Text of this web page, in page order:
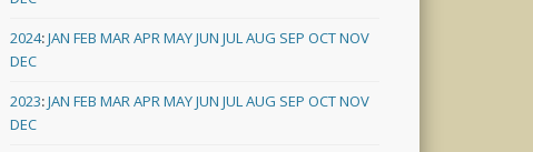
2024:JAN FEB MARAPRMAYJUN JULAUG SEP OCTNOV
DEC
2023:JAN FEB MARAPRMAYJUN JULAUG SEP OCTNOV
DEC